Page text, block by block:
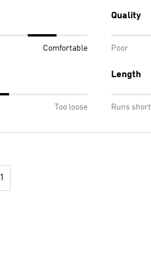
Comfortable
Quality
Poor
Too loose
Length
Runs short
1